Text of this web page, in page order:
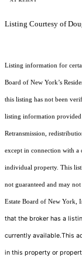
Listing Courtesy of
Listing information for
Board of New York’s
this listing has not been
listing information provided
Retransmission,
except in connection with a
individual property. This
not guaranteed and may
Estate Board of New York,
that the broker has a
currently available.This
in this property or